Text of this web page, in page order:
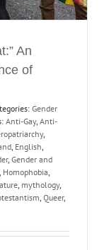
An
of
Gender
Anti-Gay, Anti-
,
English
, Gender and
Homophobia
mythology,
Queer,